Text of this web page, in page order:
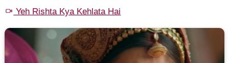
Yeh Rishta Kya Kehlata Hai